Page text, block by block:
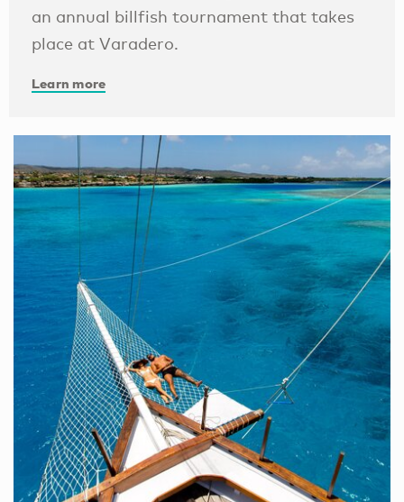
an annual billfish tournament that takes
place at Varadero.
Learn more